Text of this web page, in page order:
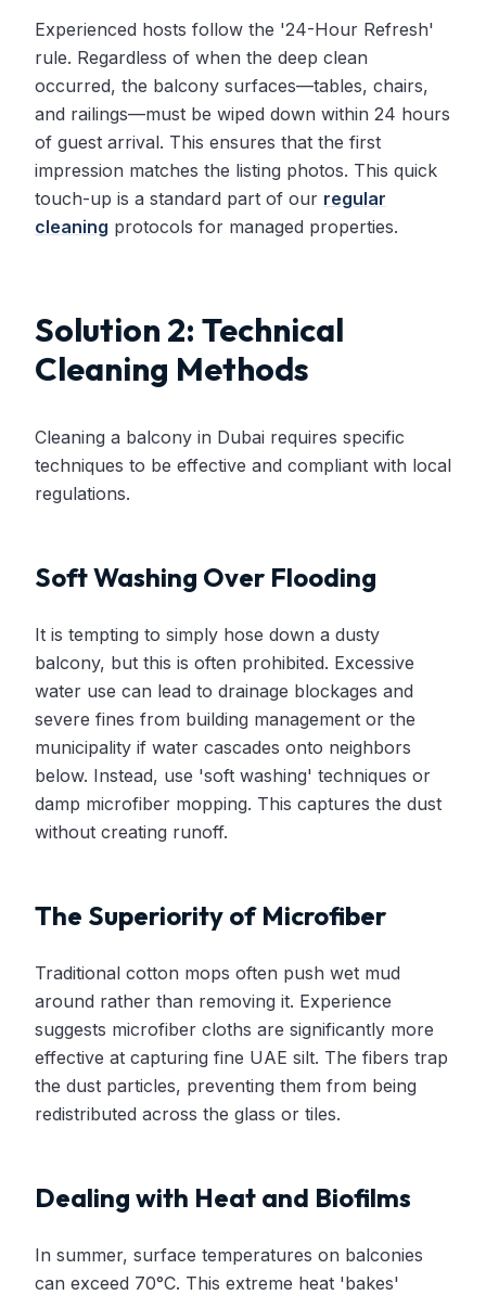
Experienced hosts follow the '24-Hour Refresh'
rule. Regardless of when the deep clean
occurred, the balcony surfaces—tables, chairs,
and railings—must be wiped down within 24 hours
of guest arrival. This ensures that the first
impression matches the listing photos. This quick
touch-up is a standard part of our regular
cleaning protocols for managed properties.
Solution 2: Technical
Cleaning Methods
Cleaning a balcony in Dubai requires specific
techniques to be effective and compliant with local
regulations.
Soft Washing Over Flooding
It is tempting to simply hose down a dusty
balcony, but this is often prohibited. Excessive
water use can lead to drainage blockages and
severe fines from building management or the
municipality if water cascades onto neighbors
below. Instead, use 'soft washing' techniques or
damp microfiber mopping. This captures the dust
without creating runoff.
The Superiority of Microfiber
Traditional cotton mops often push wet mud
around rather than removing it. Experience
suggests microfiber cloths are significantly more
effective at capturing fine UAE silt. The fibers trap
the dust particles, preventing them from being
redistributed across the glass or tiles.
Dealing with Heat and Biofilms
In summer, surface temperatures on balconies
can exceed 70°C. This extreme heat 'bakes'